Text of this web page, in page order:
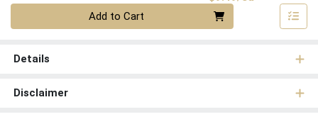
Add to Cart
Details
Disclaimer